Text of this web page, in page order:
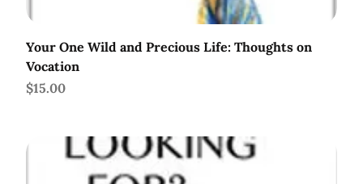
Your One Wild and Precious Life: Thoughts on
Vocation
Price
$15.00